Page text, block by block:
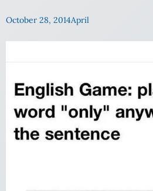
October 28, 2014April